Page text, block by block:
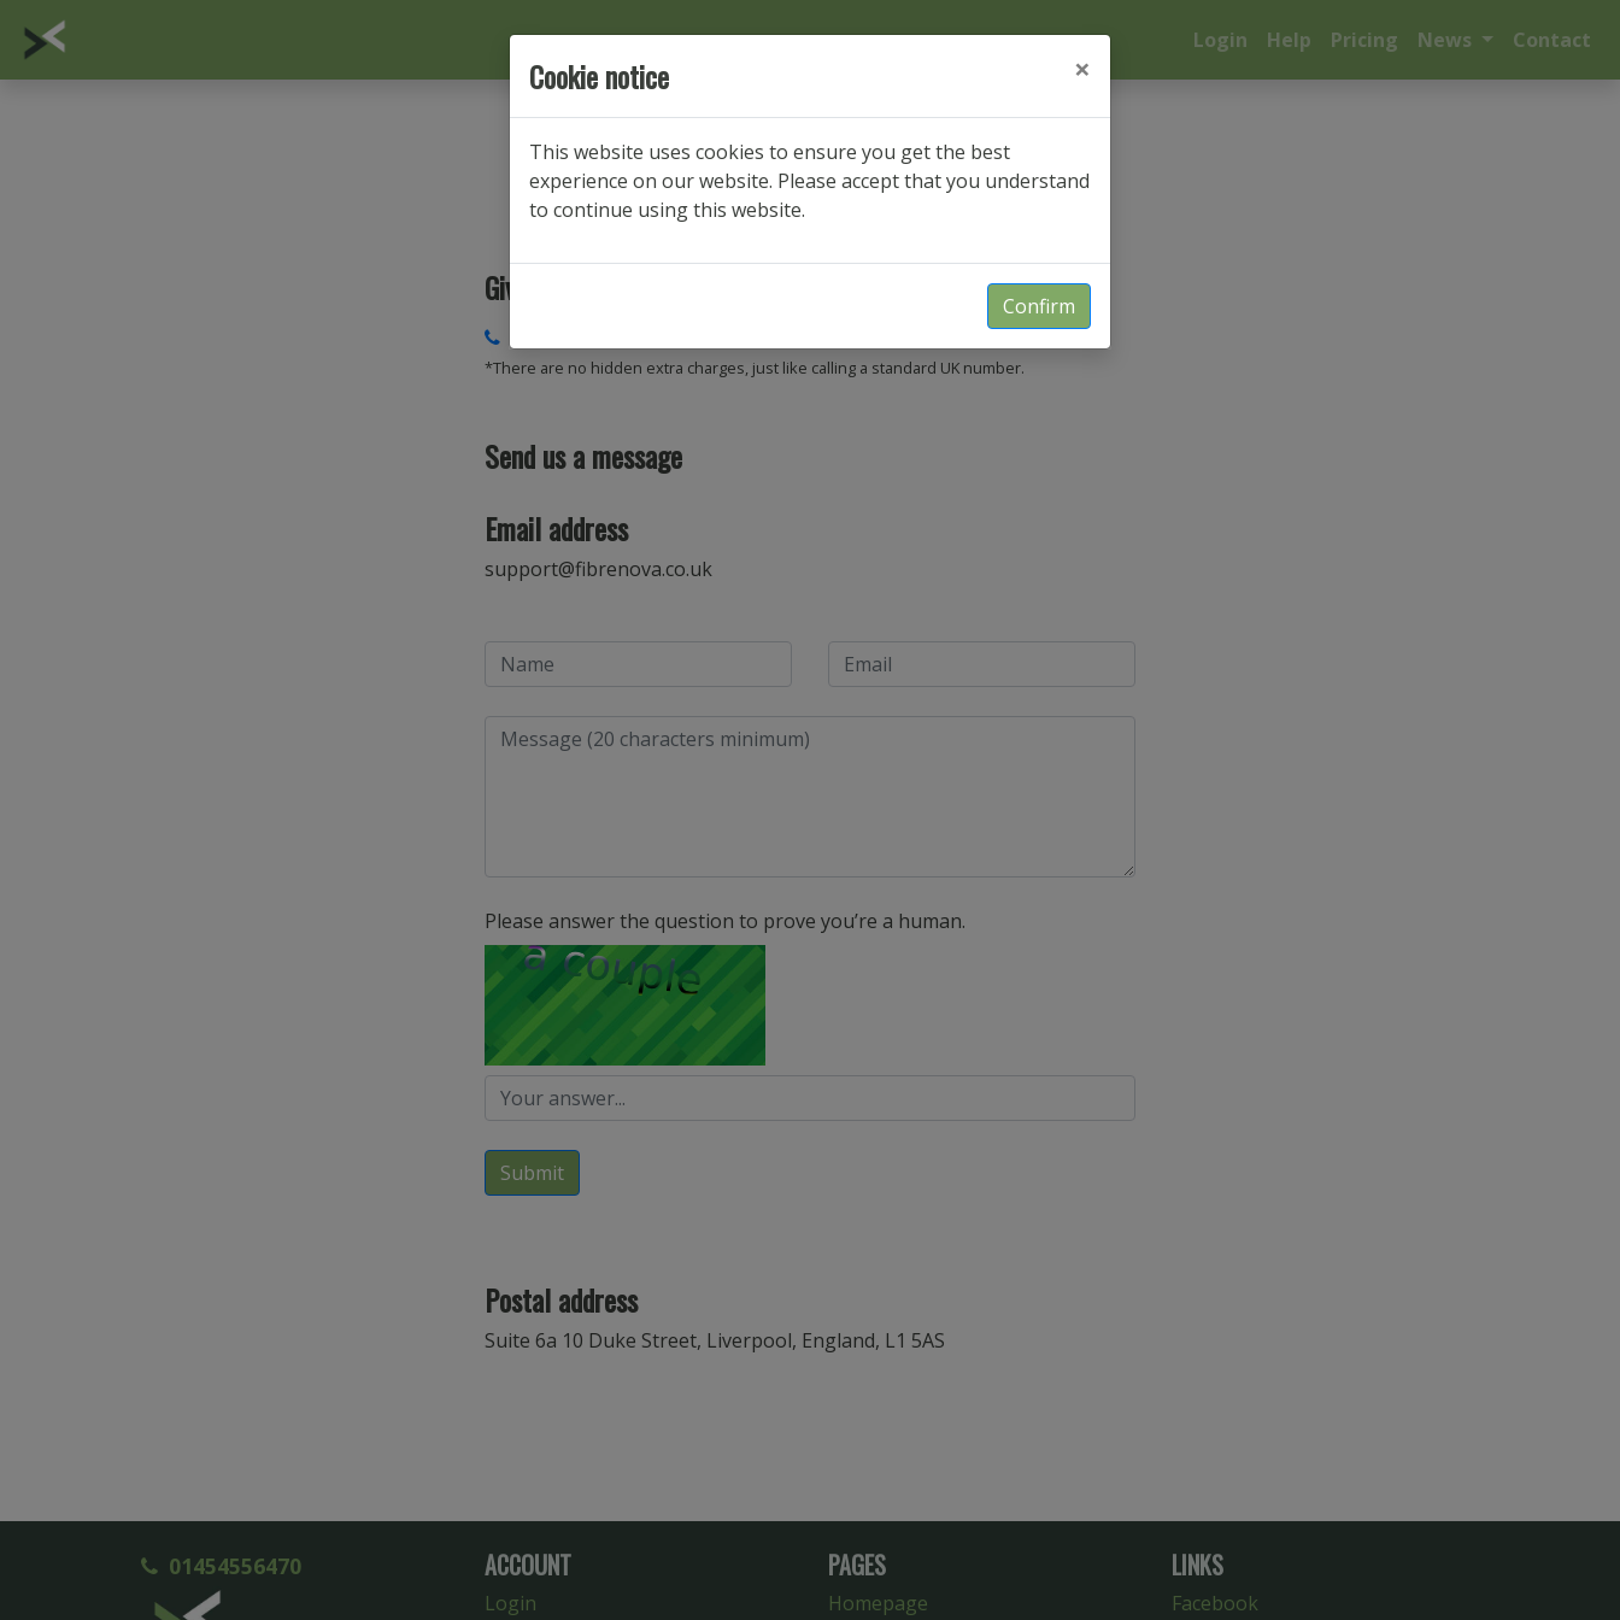
Login Help Pricing News Contact
Get in touch
We'd love to hear from you.
Give us a call
*There are no hidden extra charges, just like calling a standard UK number.
Send us a message
Email address
support@fibrenova.co.uk
Please answer the question to prove you’re a human.
Submit
Postal address
Suite 6a 10 Duke Street, Liverpool, England, L1 5AS
01454556470 ACCOUNT
Login
PAGES
Homepage
LINKS
Facebook
Cookie notice ×
This website uses cookies to ensure you get the best
experience on our website. Please accept that you understand
to continue using this website.
Confirm